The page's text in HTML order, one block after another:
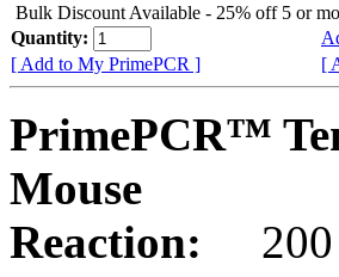
Bulk Discount Available - 25% off 5 or
Quantity:
[ Add to My PrimePCR ]
[
PrimePCR™
Mouse
Reaction:
200